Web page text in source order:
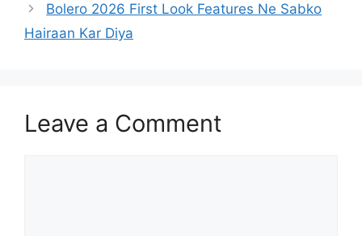
Bolero 2026 First Look Features Ne Sabko
Hairaan Kar Diya
Leave a Comment